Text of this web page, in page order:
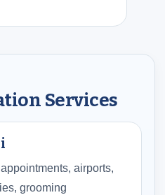
Services
airports,
grooming